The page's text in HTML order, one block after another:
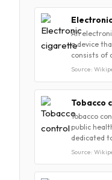
An
a device
consists of
Source:
Tobacco
Tobacco
public
dedicated
Source: